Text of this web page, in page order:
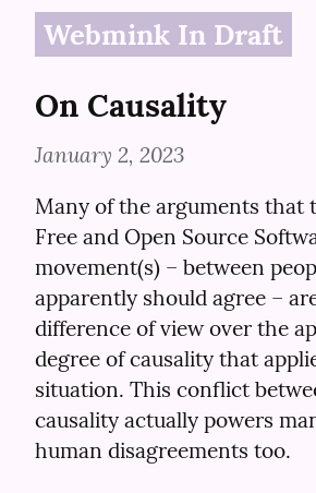
Webmink In Draft
On Causality
January 2, 2023
Many of the arguments that
Free and Open Source
movement(s) – between
apparently should agree –
difference of view over the
degree of causality that
situation. This conflict
causality actually powers
human disagreements too.